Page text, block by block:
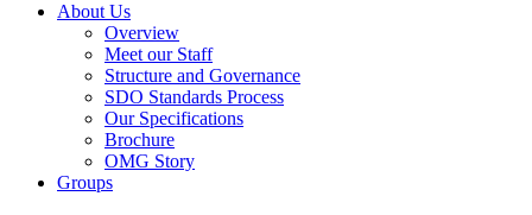
About Us
Overview
Meet our Staff
Structure and Governance
SDO Standards Process
Our Specifications
Brochure
OMG Story
Groups